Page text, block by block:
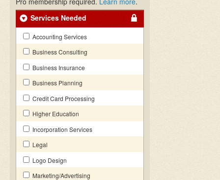
Services Needed
Accounting Services
Business Consulting
Business Insurance
Business Planning
Credit Card Processing
Higher Education
Incorporation Services
Legal
Logo Design
Marketing/Advertising